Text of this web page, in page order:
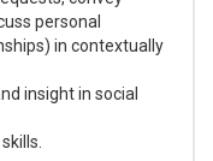
personal
in contextually
insight in social